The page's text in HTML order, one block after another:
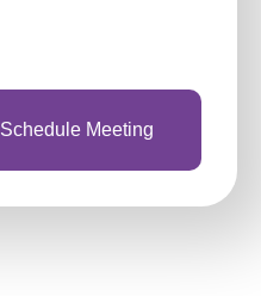
Schedule Meeting